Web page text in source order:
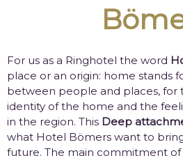
For us as a Ringhotel the word
place or an origin: home stands
between people and places, for
identity of the home and the
in the region. This Deep
what Hotel Bömers want to
future. The main commitment of